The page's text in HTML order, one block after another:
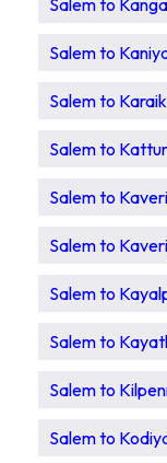
Salem to
Salem to
Salem to
Salem to
Salem to
Salem to
Salem to
Salem to
Salem to
Salem to